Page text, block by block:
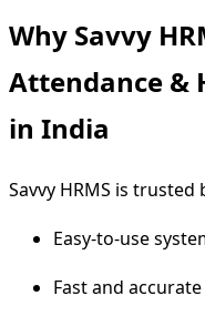
Why Savvy
Attendance &
in India
Savvy HRMS is trusted
Easy-to-use
Fast and